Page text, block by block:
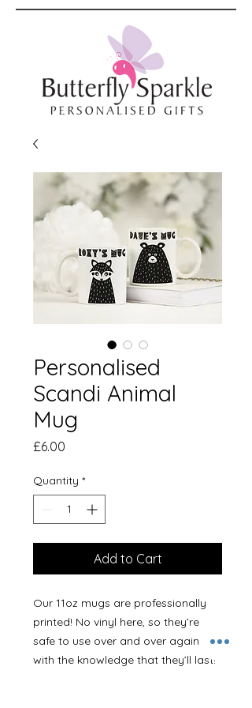
Personalised
Scandi Animal
Mug
£6.00
Quantity *
Add to Cart
Our 11oz mugs are professionally
printed! No vinyl here, so they’re
safe to use over and over again
with the knowledge that they’ll last!